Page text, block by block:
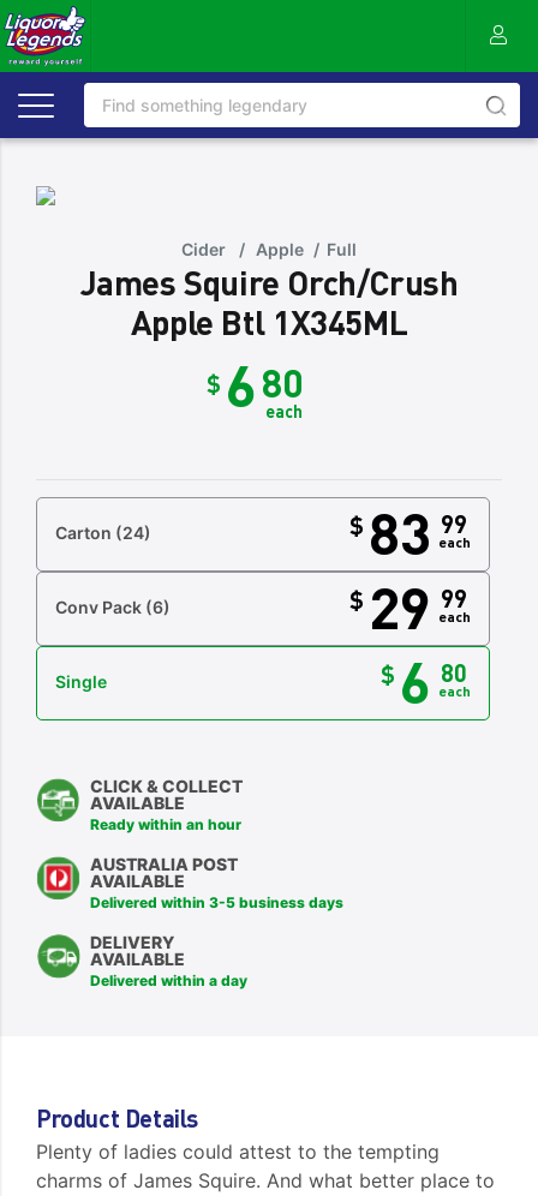
Cider / Apple / Full
James Squire Orch/Crush
Apple Btl 1X345ML
$ 680
each
Single $ 6 80
each
Conv Pack (6) $ 29 99
each
Carton (24) $ 83 99
each
CLICK & COLLECT
AVAILABLE
Ready within an hour
AUSTRALIA POST
AVAILABLE
Delivered within 3-5 business days
DELIVERY
AVAILABLE
Delivered within a day
Product Details
Plenty of ladies could attest to the tempting
charms of James Squire. And what better place to